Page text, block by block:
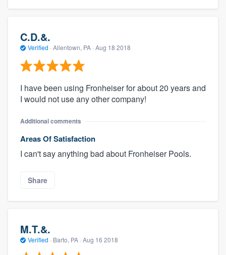
C.D.&.
Verified · Allentown, PA · Aug 18 2018
I have been using Fronheiser for about 20 years and
I would not use any other company!
Additional comments
Areas Of Satisfaction
I can't say anything bad about Fronheiser Pools.
Share
M.T.&.
Verified · Barto, PA · Aug 16 2018